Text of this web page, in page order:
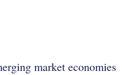
market economies